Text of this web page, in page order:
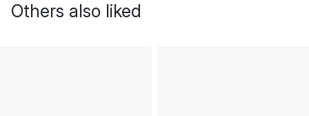
Others also liked